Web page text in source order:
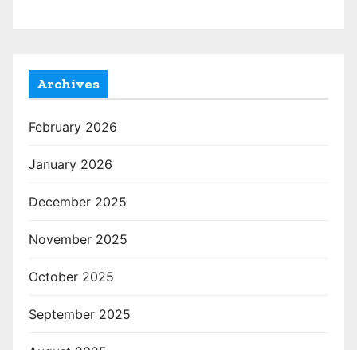
Archives
February 2026
January 2026
December 2025
November 2025
October 2025
September 2025